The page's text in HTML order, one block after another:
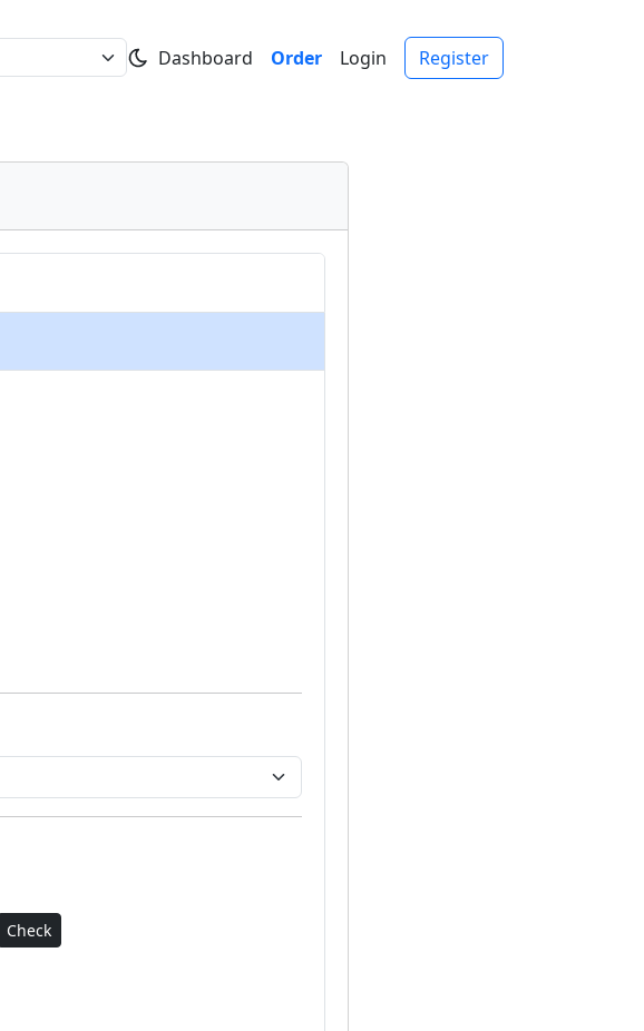
Dashboard Order Login Register
Check